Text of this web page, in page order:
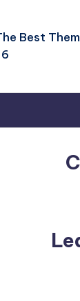
Best